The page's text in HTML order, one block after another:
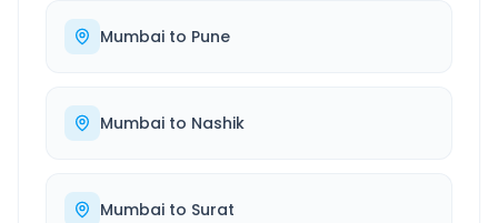
Mumbai to Pune
Mumbai to Nashik
Mumbai to Surat